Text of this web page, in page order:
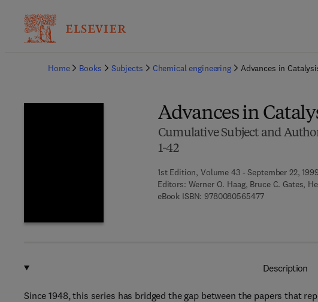
Home
Books Subjects Chemical engineering Advances in
Advances in
Cumulative Subject and
1-42
1st Edition, Volume 43 - September 22, 1999
Editors: Werner O. Haag, Bruce C. Gates,
eBook ISBN: 97800805654779 7 8 - 0 - 0 8 -
Description
Since 1948, this series has bridged the gap between the papers that